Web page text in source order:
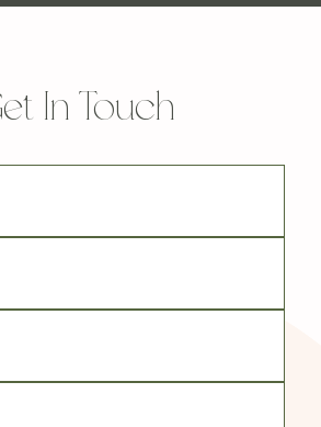
In Touch